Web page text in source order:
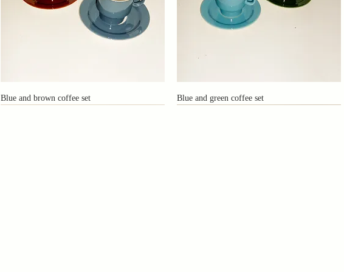
Blue and brown coffee set Blue and green coffee set